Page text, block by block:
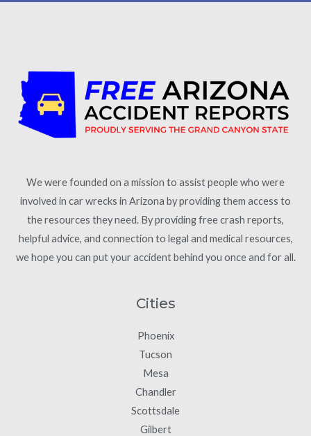
We were founded on a mission to assist people who were
involved in car wrecks in Arizona by providing them access to
the resources they need. By providing free crash reports,
helpful advice, and connection to legal and medical resources,
we hope you can put your accident behind you once and for all.
Cities
Phoenix
Tucson
Mesa
Chandler
Scottsdale
Gilbert